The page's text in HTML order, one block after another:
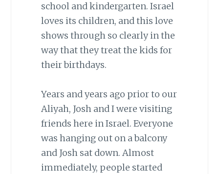
school and kindergarten. Israel
loves its children, and this love
shows through so clearly in the
way that they treat the kids for
their birthdays.
Years and years ago prior to our
Aliyah, Josh and I were visiting
friends here in Israel. Everyone
was hanging out on a balcony
and Josh sat down. Almost
immediately, people started